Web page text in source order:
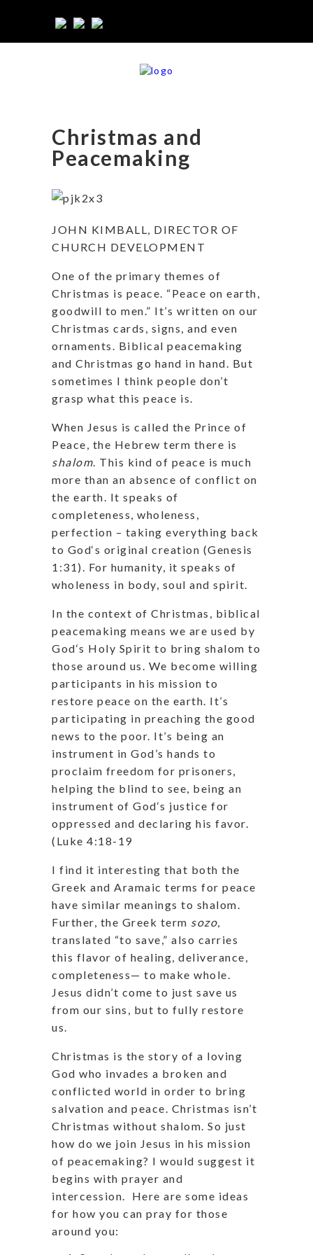
Christmas and
Peacemaking
JOHN KIMBALL, DIRECTOR OF
CHURCH DEVELOPMENT
One of the primary themes of
Christmas is peace. “Peace on earth,
goodwill to men.” It’s written on our
Christmas cards, signs, and even
ornaments. Biblical peacemaking
and Christmas go hand in hand. But
sometimes I think people don’t
grasp what this peace is.
When Jesus is called the Prince of
Peace, the Hebrew term there is
shalom. This kind of peace is much
more than an absence of conflict on
the earth. It speaks of
completeness, wholeness,
perfection – taking everything back
to God‘s original creation (Genesis
1:31). For humanity, it speaks of
wholeness in body, soul and spirit.
In the context of Christmas, biblical
peacemaking means we are used by
God‘s Holy Spirit to bring shalom to
those around us. We become willing
participants in his mission to
restore peace on the earth. It’s
participating in preaching the good
news to the poor. It’s being an
instrument in God’s hands to
proclaim freedom for prisoners,
helping the blind to see, being an
instrument of God‘s justice for
oppressed and declaring his favor.
(Luke 4:18-19
I find it interesting that both the
Greek and Aramaic terms for peace
have similar meanings to shalom.
Further, the Greek term sozo,
translated “to save,” also carries
this flavor of healing, deliverance,
completeness— to make whole.
Jesus didn’t come to just save us
from our sins, but to fully restore
us.
Christmas is the story of a loving
God who invades a broken and
conflicted world in order to bring
salvation and peace. Christmas isn’t
Christmas without shalom. So just
how do we join Jesus in his mission
of peacemaking? I would suggest it
begins with prayer and
intercession.
Here are some ideas
for how you can pray for those
around you: